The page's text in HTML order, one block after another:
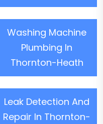
Washing Machine
Plumbing In
Thornton-Heath
Leak Detection And
Repair In Thornton-